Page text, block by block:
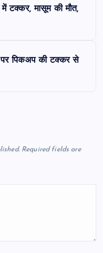
टक्कर, मासूम की मौत,
पिकअप की टक्कर से
Required fields are